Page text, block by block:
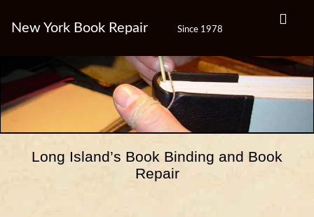
New York Book Repair Since 1978
Long Island’s Book Binding and Book
Repair